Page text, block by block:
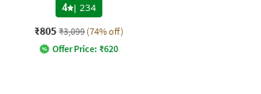
4
| 234
₹805 ₹3,099 (74% off)
Offer Price: ₹620